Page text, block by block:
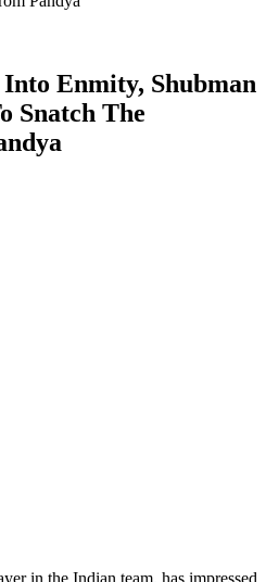
Enmity, Shubman
Snatch The
in the Indian team, has impressed